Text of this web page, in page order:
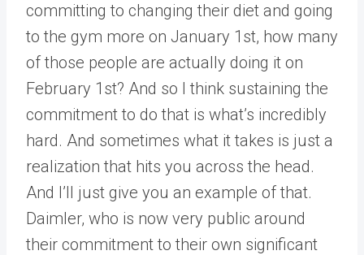
committing to changing their diet and going
to the gym more on January 1st, how many
of those people are actually doing it on
February 1st? And so I think sustaining the
commitment to do that is what’s incredibly
hard. And sometimes what it takes is just a
realization that hits you across the head.
And I’ll just give you an example of that.
Daimler, who is now very public around
their commitment to their own significant